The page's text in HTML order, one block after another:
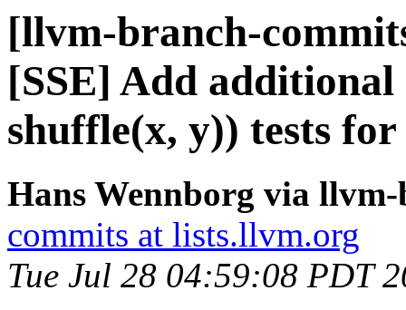
[llvm-branch-
[SSE] Add
shuffle(x, y)) tests for
Hans Wennborg via
commits at lists.llvm.org
Tue Jul 28 04:59:08 PDT